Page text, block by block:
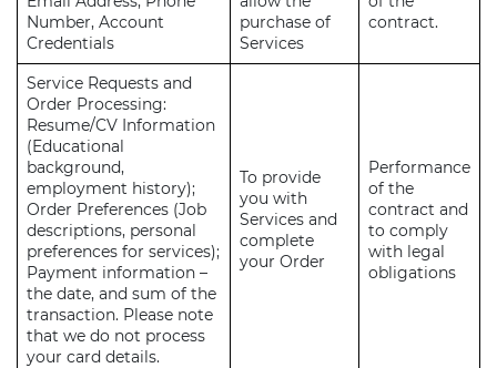
Number, Account
Credentials
purchase of
Services
contract.
Service Requests and
Order Processing:
Resume/CV Information
(Educational
background,
employment history);
Order Preferences (Job
descriptions, personal
preferences for services);
Payment information –
the date, and sum of the
transaction. Please note
that we do not process
your card details.
To provide
you with
Services and
complete
your Order
Performance
of the
contract and
to comply
with legal
obligations